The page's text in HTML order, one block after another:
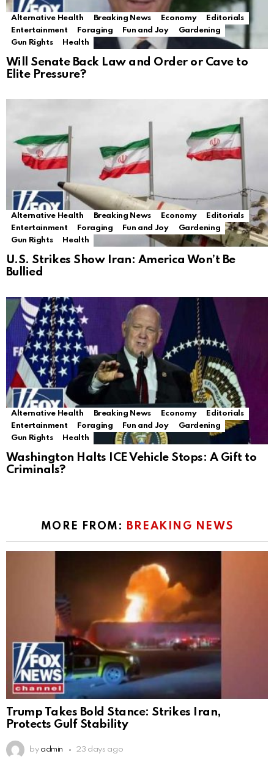
Alternative Health Breaking News Economy
Editorials
Entertainment
Foraging Fun and Joy
Gardening
Gun Rights
Health
Will Senate Back Law and Order or Cave to
Elite Pressure?
Alternative Health Breaking News Economy
Editorials
Entertainment
Foraging Fun and Joy
Gardening
Gun Rights
Health
U.S. Strikes Show Iran: America Won’t Be
Bullied
Alternative Health Breaking News Economy
Editorials
Entertainment
Foraging Fun and Joy
Gardening
Gun Rights
Health
Washington Halts ICE Vehicle Stops: A Gift to
Criminals?
MORE FROM: BREAKING NEWS
Trump Takes Bold Stance: Strikes Iran,
Protects Gulf Stability
by admin 23 days ago